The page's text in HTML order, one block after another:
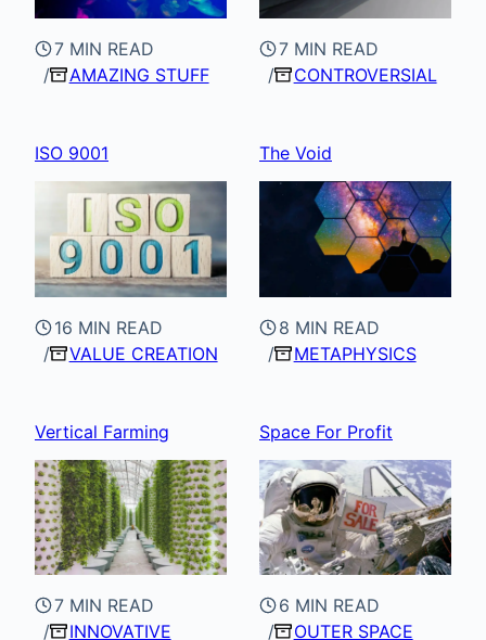
7 MIN READ
AMAZING STUFF
7 MIN READ
CONTROVERSIAL
ISO 9001
16 MIN READ
VALUE CREATION
The Void
8 MIN READ
METAPHYSICS
Vertical Farming
7 MIN READ
INNOVATIVE
Space For Profit
6 MIN READ
OUTER SPACE